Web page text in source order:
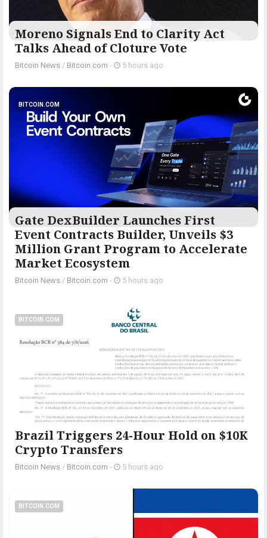
Moreno Signals End to Clarity Act
Talks Ahead of Cloture Vote
Bitcoin News / Bitcoin.com - 5 hours ago
BITCOIN.COM
Gate DexBuilder Launches First
Event Contracts Builder, Unveils $3
Million Grant Program to Accelerate
Market Ecosystem
Bitcoin News / Bitcoin.com - 5 hours ago
BITCOIN.COM
Brazil Triggers 24-Hour Hold on $10K
Crypto Transfers
Bitcoin News / Bitcoin.com - 5 hours ago
BITCOIN.COM